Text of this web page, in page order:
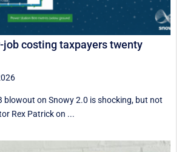
job costing taxpayers twenty
blowout on Snowy 2.0 is shocking, but not
Rex Patrick on ...